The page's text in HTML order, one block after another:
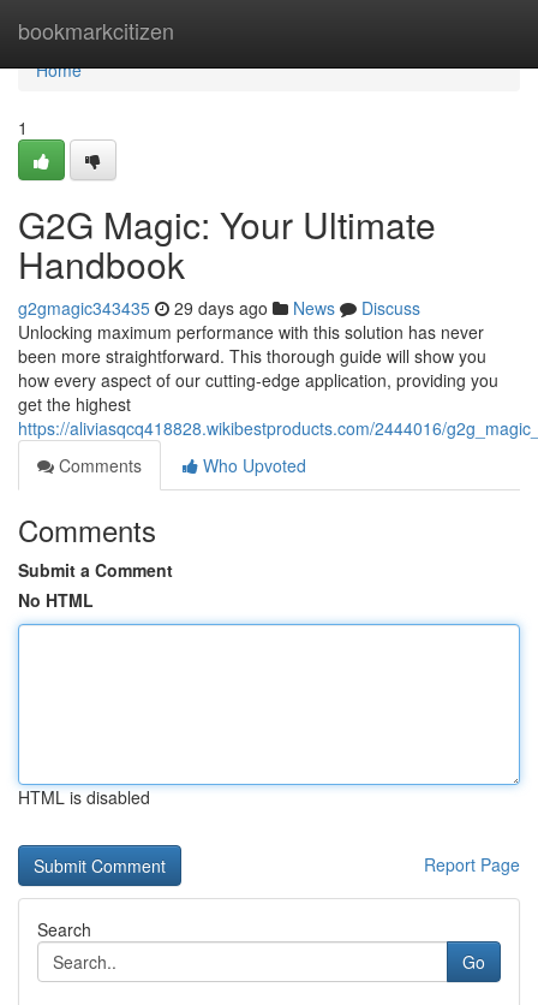
bookmarkcitizen
Home
Home
1
G2G Magic: Your Ultimate
Handbook
g2gmagic343435 29 days ago News
Discuss
Unlocking maximum performance with this solution has never
been more straightforward. This thorough guide will show you
how every aspect of our cutting-edge application, providing you
get the highest
https://aliviasqcq418828.wikibestproducts.com/2444016/
Comments
Who Upvoted
Comments
Submit a Comment
No HTML
HTML is disabled
Report Page
Search
Go